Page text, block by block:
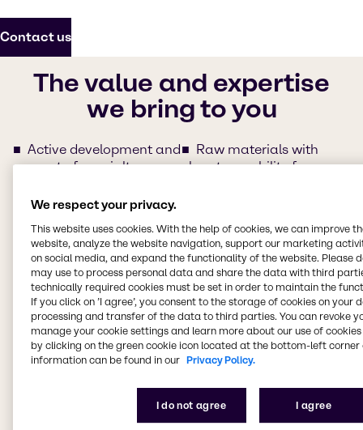
Contact us
The value and expertise
we bring to you
Active development and
support of specialty
Agile responses and
regional teams
Commercial experts
with committed product
fulfillment
Easy and extensive
documentation support
on Brenntag Connect, our
e-commerce platform
Inventory management
Raw materials with
clear traceability for
Qualifyze)
Servicing with Quality
Assurance Agreement
(QAA)
Set up of Self-
Assessment
Questionnaires (SAQ)
Supply chain
management with GDP
Warehouses
Track and trace of your
delivery
We respect your privacy.
This website uses cookies. With the help of cookies, we can improve
website, analyze the website navigation, support our marketing
on social media, and expand the functionality of the website. Please
may use to process personal data and share the data with third
technically required cookies must be set in order to maintain the
If you click on ’I agree’, you consent to the storage of cookies on your
processing and transfer of the data to third parties. You can revoke
manage your cookie settings and learn more about our use of cookies
by clicking on the green cookie icon located at the bottom-left corner
information can be found in our Privacy Policy.
I do not agree I agree